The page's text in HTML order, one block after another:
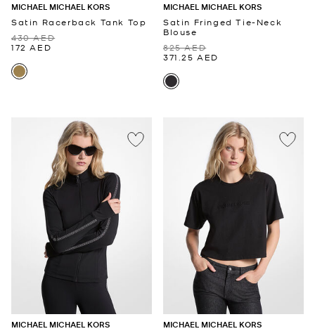
MICHAEL MICHAEL KORS
Satin Racerback Tank Top
430 AED
172 AED
MICHAEL MICHAEL KORS
Satin Fringed Tie-Neck
Blouse
825 AED
371.25 AED
MICHAEL MICHAEL KORS MICHAEL MICHAEL KORS